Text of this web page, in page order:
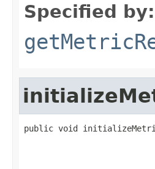
Specified by:
public void